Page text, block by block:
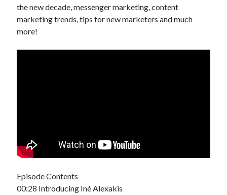
the new decade, messenger marketing, content
marketing trends, tips for new marketers and much
more!
Episode Contents
00:28 Introducing Iné Alexakis